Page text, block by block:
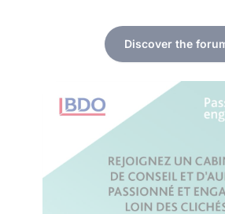
Discover the